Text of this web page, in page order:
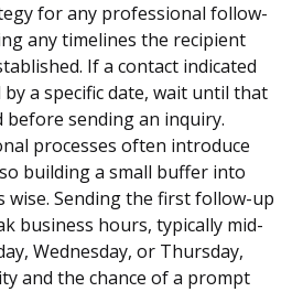
for any professional follow-
any timelines the recipient
If a contact indicated
a specific date, wait until that
before sending an inquiry.
processes often introduce
building a small buffer into
wise. Sending the first follow-up
business hours, typically mid-
Wednesday, or Thursday,
and the chance of a prompt